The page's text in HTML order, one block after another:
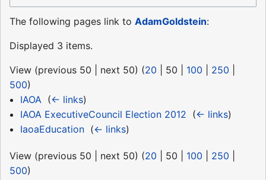
The following pages link to AdamGoldstein:
Displayed 3 items.
View (previous 50 next 50) (20 50 100 250
500)
IAOA‎ (← links)
IAOA ExecutiveCouncil Election 2012 (← links)
IaoaEducation‎ (← links)
View (previous 50 next 50) (20 50 100 250
500)